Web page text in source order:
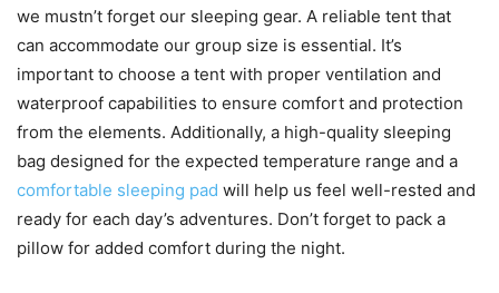
we mustn’t forget our sleeping gear. A reliable tent that
can accommodate our group size is essential. It’s
important to choose a tent with proper ventilation and
waterproof capabilities to ensure comfort and protection
from the elements. Additionally, a high-quality sleeping
bag designed for the expected temperature range and a
comfortable sleeping pad will help us feel well-rested and
ready for each day’s adventures. Don’t forget to pack a
pillow for added comfort during the night.